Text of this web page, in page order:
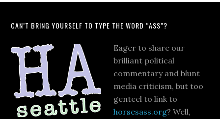
CAN’T BRING YOURSELF TO TYPE THE WORD “ASS”?
Eager to share our
brilliant political
commentary and blunt
media criticism, but too
genteel to link to
horsesass.org? Well,